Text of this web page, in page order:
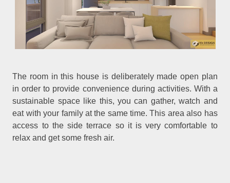
The room in this house is deliberately made open plan
in order to provide convenience during activities. With a
sustainable space like this, you can gather, watch and
eat with your family at the same time. This area also has
access to the side terrace so it is very comfortable to
relax and get some fresh air.